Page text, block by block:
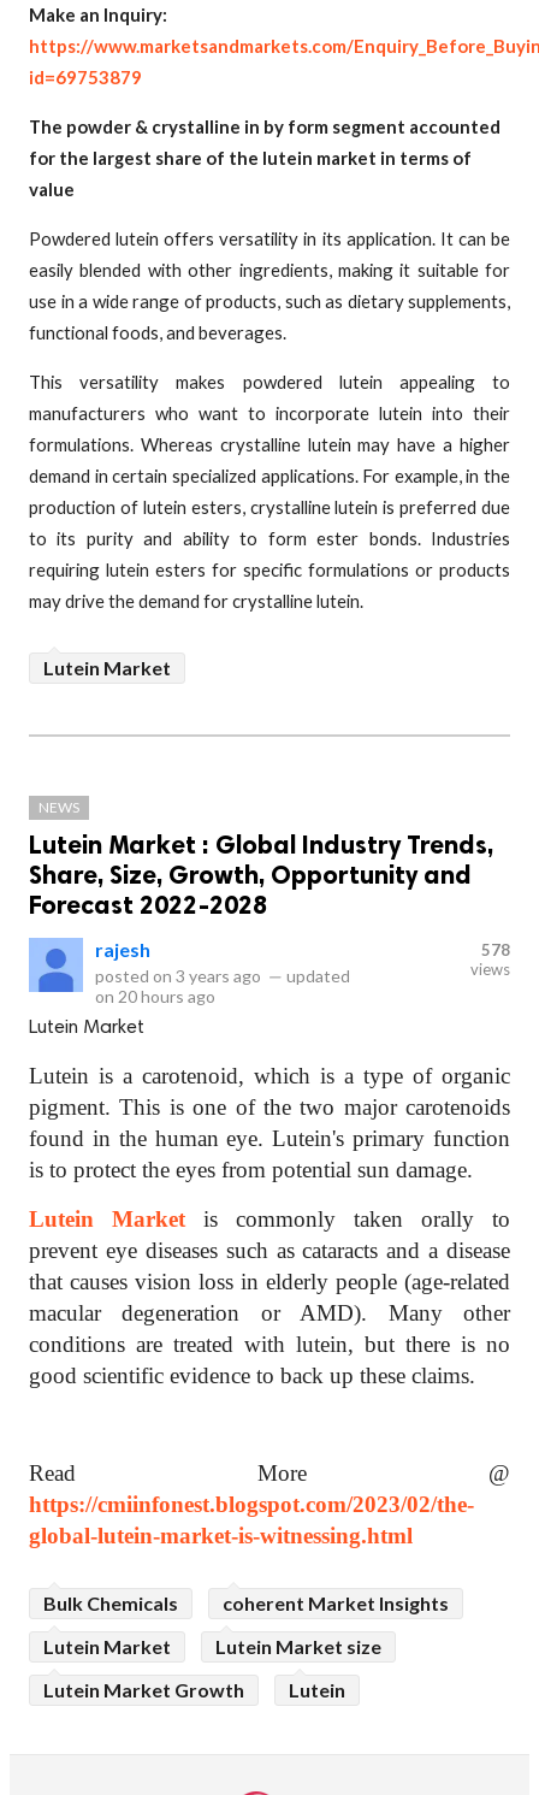
Make an Inquiry:
https://www.marketsandmarkets.com/
id=69753879
The powder & crystalline in by form segment accounted
for the largest share of the lutein market in terms of
value
Powdered lutein offers versatility in its application. It can be
easily blended with other ingredients, making it suitable for
use in a wide range of products, such as dietary supplements,
functional foods, and beverages.
This versatility makes powdered lutein appealing to
manufacturers who want to incorporate lutein into their
formulations. Whereas crystalline lutein may have a higher
demand in certain specialized applications. For example, in the
production of lutein esters, crystalline lutein is preferred due
to its purity and ability to form ester bonds. Industries
requiring lutein esters for specific formulations or products
may drive the demand for crystalline lutein.
Lutein Market
NEWS
Lutein Market : Global Industry Trends,
Share, Size, Growth, Opportunity and
Forecast 2022-2028
rajesh
posted on 3 years ago — updated
on 20 hours ago
578
views
Lutein Market
Lutein is a carotenoid, which is a type of organic
pigment. This is one of the two major carotenoids
found in the human eye. Lutein's primary function
is to protect the eyes from potential sun damage.
Lutein Market is commonly taken orally to
prevent eye diseases such as cataracts and a disease
that causes vision loss in elderly people (age-related
macular degeneration or AMD). Many other
conditions are treated with lutein, but there is no
good scientific evidence to back up these claims.
Read More @
https://cmiinfonest.blogspot.com/2023/02/the-
global-lutein-market-is-witnessing.html
Bulk Chemicals
coherent Market Insights
Lutein Market
Lutein Market size
Lutein Market Growth
Lutein